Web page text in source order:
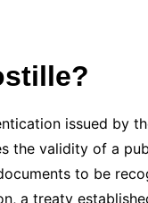
issued by
the validity of a
to be
a treaty